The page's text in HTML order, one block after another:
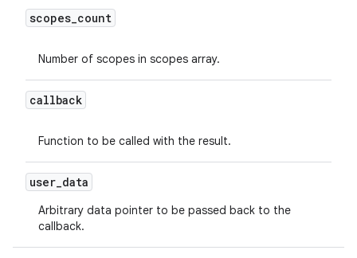
scopes_count
Number of scopes in scopes array.
callback
Function to be called with the result.
user_data
Arbitrary data pointer to be passed back to the
callback.